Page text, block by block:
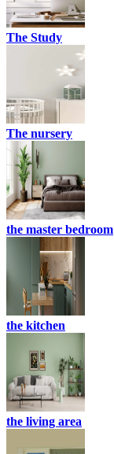
The Study
The nursery
the master bedroom
the kitchen
the living area